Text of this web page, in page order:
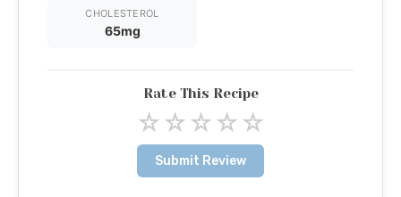
CHOLESTEROL
65mg
Rate This Recipe
☆☆☆☆☆
Submit Review